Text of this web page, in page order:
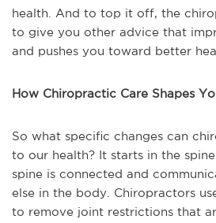
health. And to top it off, the
to give you other advice that
and pushes you toward better
How Chiropractic Care Shapes
So what specific changes can
to our health? It starts in the
spine is connected and
else in the body. Chiropractors
to remove joint restrictions that